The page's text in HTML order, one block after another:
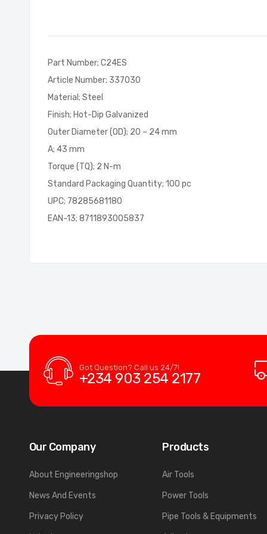
gallery
Part Number; C24ES
Article Number; 337030
Material; Steel
Finish; Hot-Dip Galvanized
Outer Diameter (OD); 20 – 24 mm
A; 43 mm
Torque (TQ); 2 N-m
Standard Packaging Quantity; 100 pc
UPC; 78285681180
EAN-13; 8711893005837
Got Question? Call us 24/7!
+234 903 254 2177
Our Company
About Engineeringshop
News And Events
Privacy Policy
Products
Air Tools
Power Tools
Pipe Tools & Equipments